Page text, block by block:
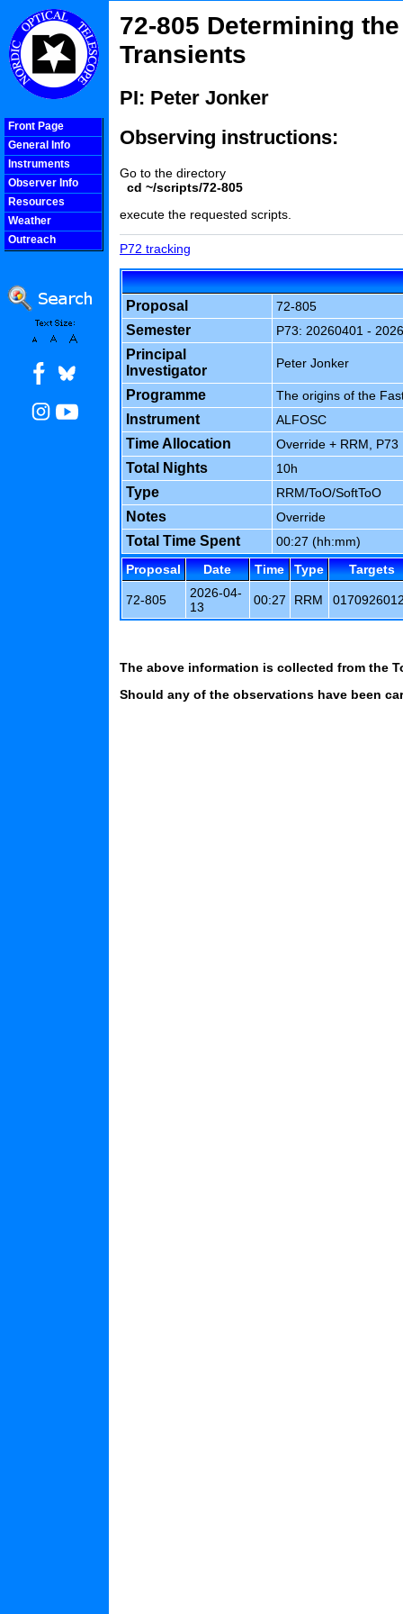
Front Page
General Info
Instruments
Observer Info
Resources
Weather
Outreach
72-805 Determining
Transients
PI: Peter Jonker
Observing instructions:
Go to the directory
cd ~/scripts/72-805
execute the requested scripts.
P72 tracking
Proposal 72-805
Semester P73: 20260401 -
Principal
Investigator
Peter Jonker
Programme The origins of the
Instrument ALFOSC
Time Allocation Override + RRM, P73
Total Nights 10h
Type RRM/ToO/SoftToO
Notes Override
Total Time Spent
00:27 (hh:mm)
Proposal
Date Time Type Targets
72-805
2026-04-
13
00:27 RRM
The above information is collected from the
Should any of the observations have been